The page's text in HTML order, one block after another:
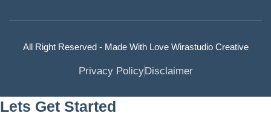
All Right Reserved - Made With Love Wirastudio Creative
Privacy Policy Disclaimer
Lets Get Started